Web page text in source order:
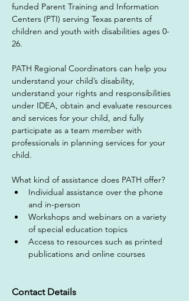
funded Parent Training and Information
Centers (PTI) serving Texas parents of
children and youth with disabilities ages 0-
26.
PATH Regional Coordinators can help you
understand your child’s disability,
understand your rights and responsibilities
under IDEA, obtain and evaluate resources
and services for your child, and fully
participate as a team member with
professionals in planning services for your
child.
What kind of assistance does PATH offer?
Individual assistance over the phone
and in-person
Workshops and webinars on a variety
of special education topics
Access to resources such as printed
publications and online courses
Contact Details